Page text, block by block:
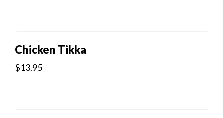
Chicken Tikka
$13.95